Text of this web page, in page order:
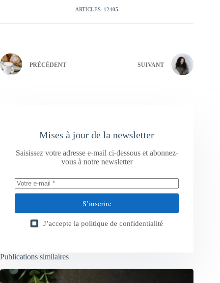
ARTICLES: 12405
PRÉCÉDENT SUIVANT
Mises à jour de la newsletter
Saisissez votre adresse e-mail ci-dessous et abonnez-
vous à notre newsletter
S’inscrire
J’accepte la politique de confidentialité
Publications similaires